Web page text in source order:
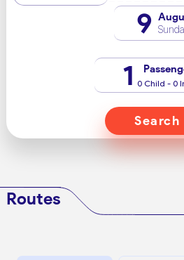
9
1 0 Child - 0
Search
Routes